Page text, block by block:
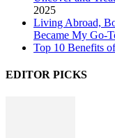
2025
Living Abroad,
Became My Go-
Top 10 Benefits
EDITOR PICKS